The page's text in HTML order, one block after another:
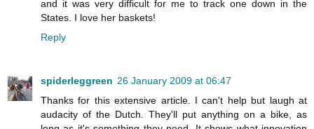
and it was very difficult for me to track one down in the
States. I love her baskets!
Reply
spiderleggreen 26 January 2009 at 06:47
Thanks for this extensive article. I can't help but laugh at
audacity of the Dutch. They'll put anything on a bike, as